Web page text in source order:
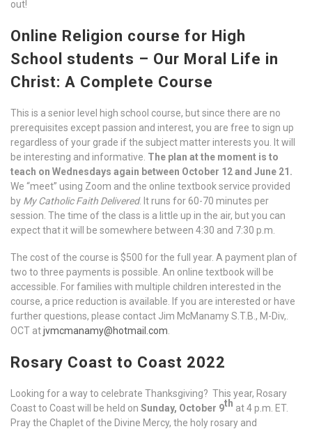
out!
Online Religion course for High
School students – Our Moral Life in
Christ: A Complete Course
This is a senior level high school course, but since there are no
prerequisites except passion and interest, you are free to sign up
regardless of your grade if the subject matter interests you. It will
be interesting and informative. The plan at the moment is to
teach on Wednesdays again between October 12 and June 21.
We “meet” using Zoom and the online textbook service provided
by My Catholic Faith Delivered. It runs for 60-70 minutes per
session. The time of the class is a little up in the air, but you can
expect that it will be somewhere between 4:30 and 7:30 p.m.
The cost of the course is $500 for the full year. A payment plan of
two to three payments is possible. An online textbook will be
accessible. For families with multiple children interested in the
course, a price reduction is available. If you are interested or have
further questions, please contact Jim McManamy S.T.B., M-Div,.
OCT atjvmcmanamy@hotmail.com
Rosary Coast to Coast 2022
Looking for a way to celebrate Thanksgiving? This year, Rosary
Coast to Coast will be held on Sunday, October 9th at 4 p.m. ET.
Pray the Chaplet of the Divine Mercy, the holy rosary and